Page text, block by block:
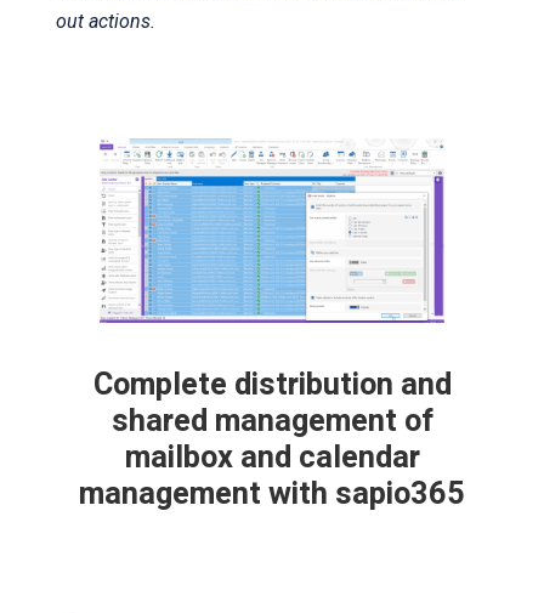
out actions.
Complete distribution and
shared management of
mailbox and calendar
management with sapio365